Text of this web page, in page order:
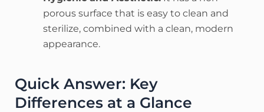
porous surface that is easy to clean and
sterilize, combined with a clean, modern
appearance.
Quick Answer: Key
Differences at a Glance